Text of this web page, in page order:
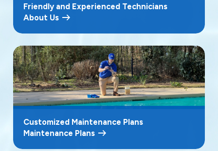
Friendly and Experienced Technicians
About Us
Customized Maintenance Plans
Maintenance Plans